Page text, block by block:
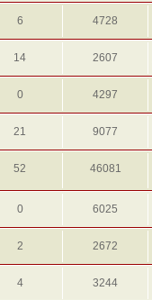
6 4728
14 2607
0 4297
21 9077
52 46081
0 6025
2 2672
4 3244